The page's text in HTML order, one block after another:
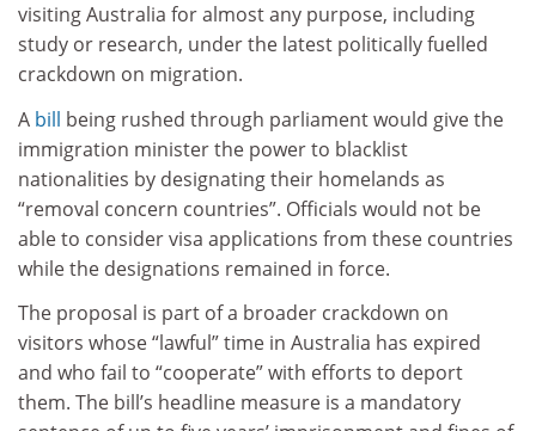
visiting Australia for almost any purpose, including
study or research, under the latest politically fuelled
crackdown on migration.
A bill being rushed through parliament would give the
immigration minister the power to blacklist
nationalities by designating their homelands as
“removal concern countries”. Officials would not be
able to consider visa applications from these countries
while the designations remained in force.
The proposal is part of a broader crackdown on
visitors whose “lawful” time in Australia has expired
and who fail to “cooperate” with efforts to deport
them. The bill’s headline measure is a mandatory